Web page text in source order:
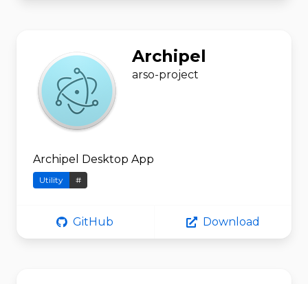
Archipel
arso-project
Archipel Desktop App
Utility #
GitHub Download